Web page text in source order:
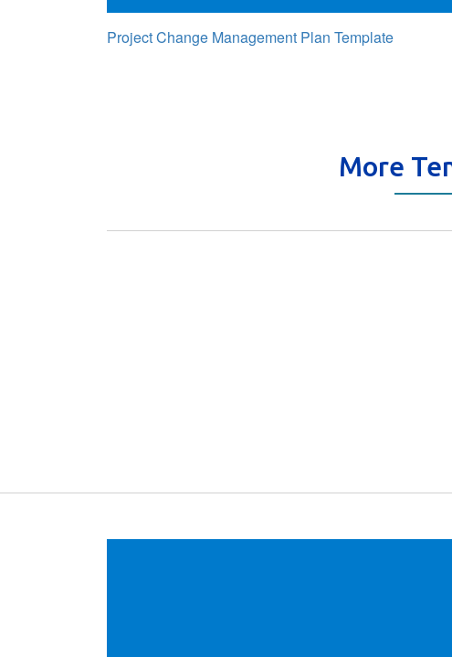
Project Change Management Plan Template
More